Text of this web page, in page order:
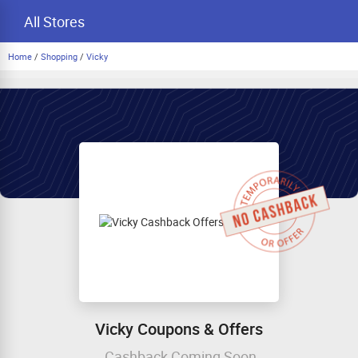
All Stores
Home / Shopping / Vicky
Vicky Coupons & Offers